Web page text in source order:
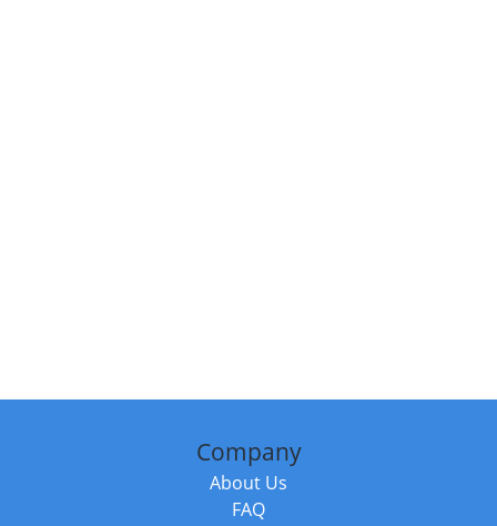
Company
About Us
FAQ